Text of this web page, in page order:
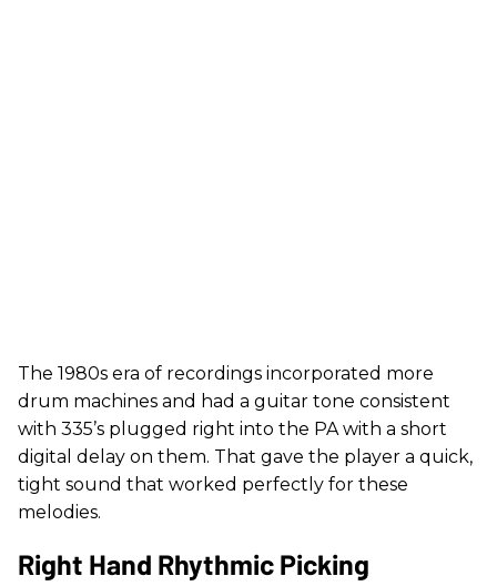
The 1980s era of recordings incorporated more
drum machines and had a guitar tone consistent
with 335’s plugged right into the PA with a short
digital delay on them. That gave the player a quick,
tight sound that worked perfectly for these
melodies.
Right Hand Rhythmic Picking